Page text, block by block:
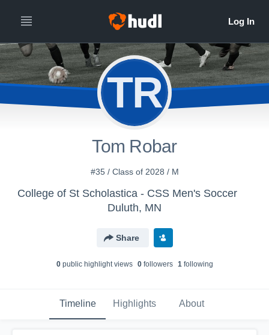
TR
Tom Robar
#35 / Class of 2028 / M
College of St Scholastica - CSS Men's Soccer
Duluth, MN
Share
0public highlight views 0followers 1following
Timeline Highlights About